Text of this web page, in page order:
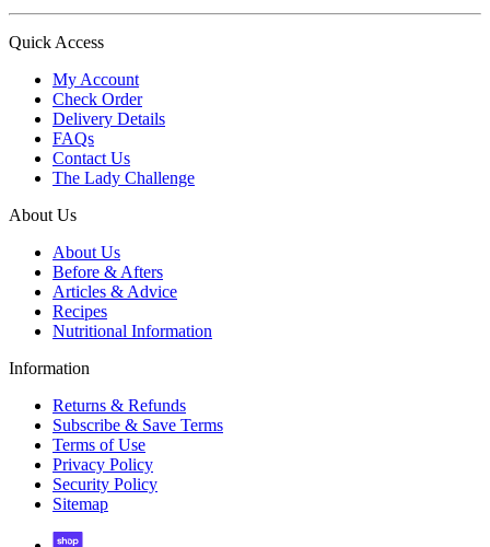
Quick Access
My Account
Check Order
Delivery Details
FAQs
Contact Us
The Lady Challenge
About Us
About Us
Before & Afters
Articles & Advice
Recipes
Nutritional Information
Information
Returns & Refunds
Subscribe & Save Terms
Terms of Use
Privacy Policy
Security Policy
Sitemap